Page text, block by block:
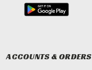
ACCOUNTS & ORDERS